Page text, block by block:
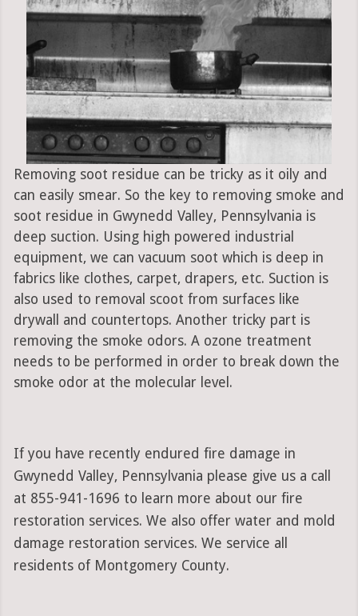
Removing soot residue can be tricky as it oily and
can easily smear. So the key to removing smoke and
soot residue in Gwynedd Valley, Pennsylvania is
deep suction. Using high powered industrial
equipment, we can vacuum soot which is deep in
fabrics like clothes, carpet, drapers, etc. Suction is
also used to removal scoot from surfaces like
drywall and countertops. Another tricky part is
removing the smoke odors. A ozone treatment
needs to be performed in order to break down the
smoke odor at the molecular level.
If you have recently endured fire damage in
Gwynedd Valley, Pennsylvania please give us a call
at 855-941-1696 to learn more about our fire
restoration services. We also offer water and mold
damage restoration services. We service all
residents of Montgomery County.